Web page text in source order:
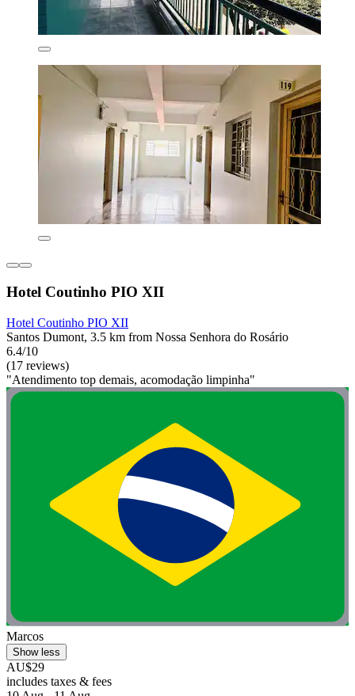
Hotel Coutinho PIO XII
Hotel Coutinho PIO XII
Santos Dumont, 3.5 km from Nossa Senhora do Rosário
6.4/10
(17 reviews)
"Atendimento top demais, acomodação limpinha"
Marcos
Show less
AU$29
includes taxes & fees